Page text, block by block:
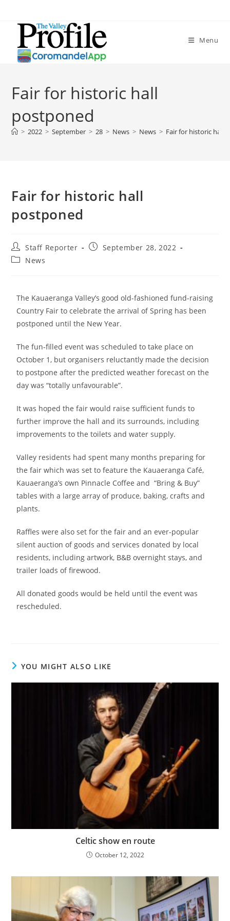
Menu
Fair for historic hall
postponed
> 2022 > September > 28 > News > News > Fair for historic hall
Fair for historic hall
postponed
Staff Reporter
September 28, 2022
News
The Kauaeranga Valley’s good old-fashioned fund-raising
Country Fair to celebrate the arrival of Spring has been
postponed until the New Year.
The fun-filled event was scheduled to take place on
October 1, but organisers reluctantly made the decision
to postpone after the predicted weather forecast on the
day was “totally unfavourable”.
It was hoped the fair would raise sufficient funds to
further improve the hall and its surrounds, including
improvements to the toilets and water supply.
Valley residents had spent many months preparing for
the fair which was set to feature the Kauaeranga Café,
Kauaeranga’s own Pinnacle Coffee and “Bring & Buy”
tables with a large array of produce, baking, crafts and
plants.
Raffles were also set for the fair and an ever-popular
silent auction of goods and services donated by local
residents, including artwork, B&B overnight stays, and
trailer loads of firewood.
All donated goods would be held until the event was
rescheduled.
YOU MIGHT ALSO LIKE
Celtic show en route
October 12, 2022